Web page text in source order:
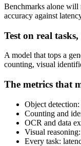
Benchmarks alone will
accuracy against
Test on real
A model that tops a
counting, visual
The metrics that
Object
Counting and
OCR and data
Visual
Every task: